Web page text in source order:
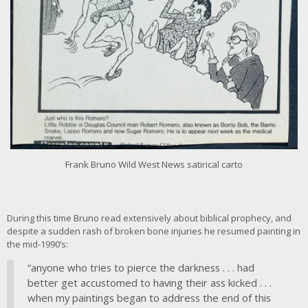
m
a
g
Frank Bruno Wild West News satirical carto
During this time Bruno read extensively about biblical prophecy, and
despite a sudden rash of broken bone injuries he resumed painting in
the mid-1990’s:
“anyone who tries to pierce the darkness . . . had
better get accustomed to having their ass kicked . . .
when my paintings began to address the end of this